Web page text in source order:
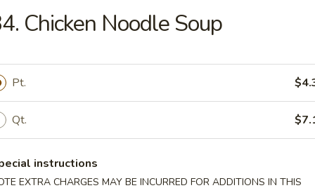
Chicken
Wings
Chicken Noodle Soup
Pt.
Qt.
instructions
EXTRA CHARGES MAY BE INCURRED FOR ADDITIONS IN THIS